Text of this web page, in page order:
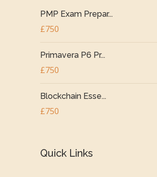
PMP Exam Prepar...
£750
Primavera P6 Pr...
£750
Blockchain Esse...
£750
Quick Links